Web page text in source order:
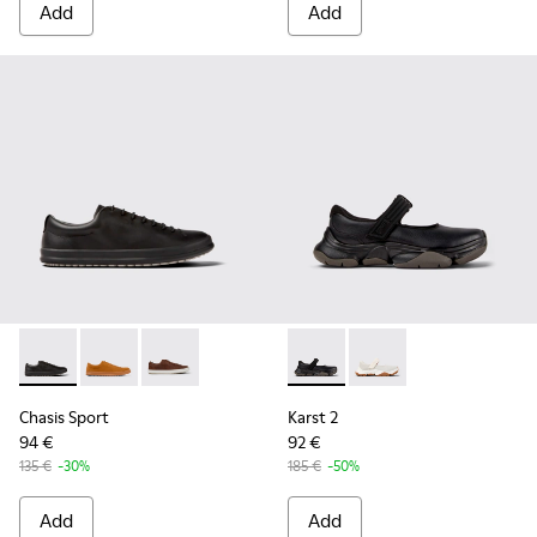
Add Add
Chasis Sport - K100373-008 - Black Leather Shoes for Men.
Chasis Sport - K100373-042
Chasis Sport - K100373-023
Chasis Sport
94 €
135 € -30%
Add
Karst 2 - K101071-001 -
Karst 2 - K101071-002
Karst 2
92 €
185 € -50%
Add